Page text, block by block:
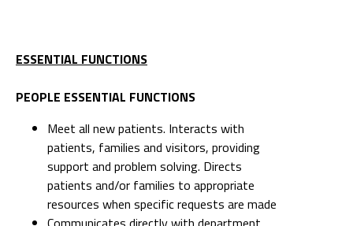
ESSENTIAL FUNCTIONS
PEOPLE ESSENTIAL FUNCTIONS
Meet all new patients. Interacts with
patients, families and visitors, providing
support and problem solving. Directs
patients and/or families to appropriate
resources when specific requests are made